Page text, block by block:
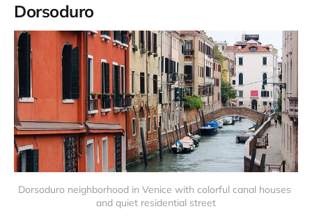
Dorsoduro
Dorsoduro neighborhood in Venice with colorful canal houses
and quiet residential street